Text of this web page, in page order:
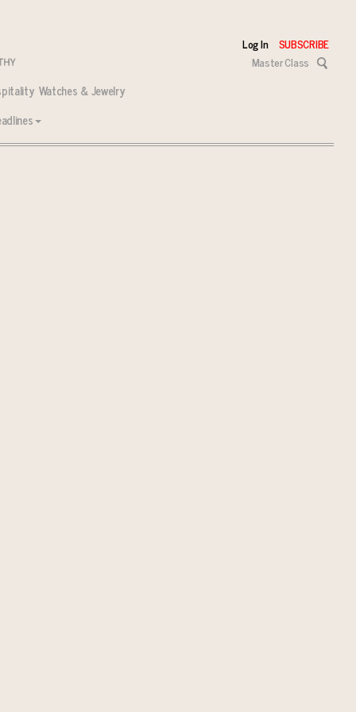
Log In SUBSCRIBE
Master Class
Watches & Jewelry